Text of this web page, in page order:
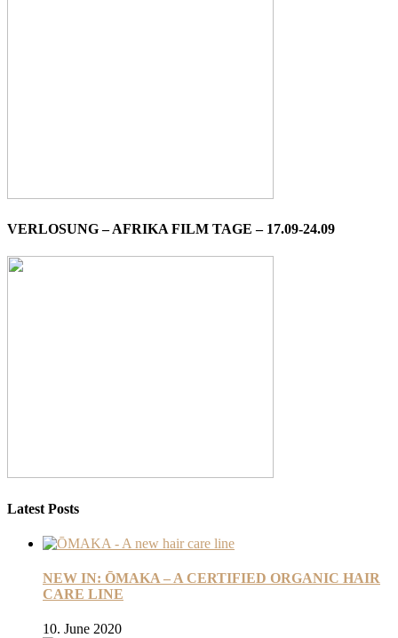
VERLOSUNG – AFRIKA FILM TAGE – 17.09-24.09
Latest Posts
NEW IN: ŌMAKA – A CERTIFIED ORGANIC HAIR
CARE LINE
10. June 2020